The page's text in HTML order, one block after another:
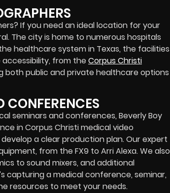
If you need an ideal location for your
The city is home to numerous hospitals
healthcare system in Texas, the facilities
from theCorpus Christi
both public and private healthcare options
CONFERENCES
seminars and conferences, Beverly Boy
in Corpus Christi medical video
a clear production plan. Our expert
from the FX9 to Arri Alexa. We also
to sound mixers, and additional
capturing a medical conference, seminar,
resources to meet your needs.